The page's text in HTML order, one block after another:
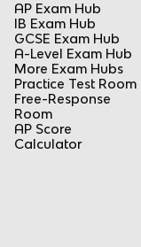
AP Exam Hub
IB Exam Hub
GCSE Exam Hub
A-Level Exam Hub
More Exam Hubs
Practice Test Room
Free-Response
Room
AP Score
Calculator